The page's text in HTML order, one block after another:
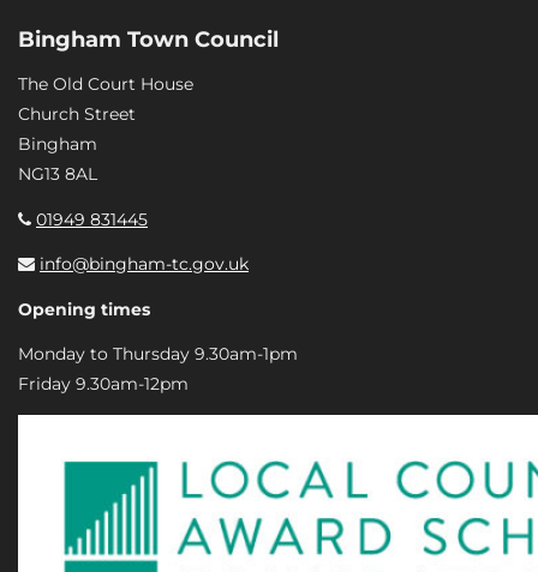
Bingham Town Council
The Old Court House
Church Street
Bingham
NG13 8AL
01949 831445
info@bingham-tc.gov.uk
Opening times
Monday to Thursday 9.30am-1pm
Friday 9.30am-12pm